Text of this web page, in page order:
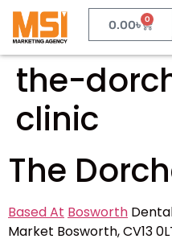
0.00৳ 0
the-
clinic
The
Based At Bosworth
Market Bosworth, CV13